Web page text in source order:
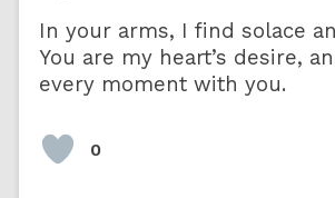
In your arms, I find solace
You are my heart’s desire,
every moment with you.
0